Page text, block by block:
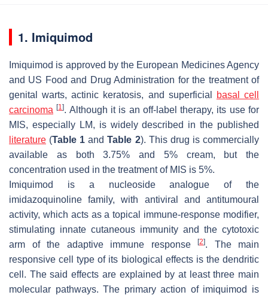
1. Imiquimod
Imiquimod is approved by the European Medicines Agency
and US Food and Drug Administration for the treatment of
genital warts, actinic keratosis, and superficial
basal cell
carcinoma [1]. Although it is an off-label therapy, its use for
MIS, especially LM, is widely described in the published
literature (Table 1 andTable 2). This drug is commercially
available as both 3.75% and 5% cream, but the
concentration used in the treatment of MIS is 5%.
Imiquimod is a nucleoside analogue of the
imidazoquinoline family, with antiviral and antitumoural
activity, which acts as a topical immune-response modifier,
stimulating innate cutaneous immunity and the cytotoxic
arm of the adaptive immune response
[2]. The main
responsive cell type of its biological effects is the dendritic
cell. The said effects are explained by at least three main
molecular pathways. The primary action of imiquimod is